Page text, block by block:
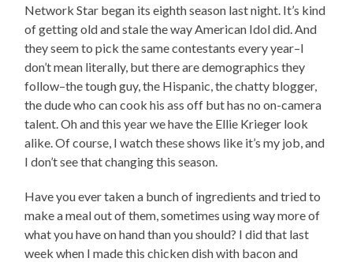
Network Star began its eighth season last night. It’s kind
of getting old and stale the way American Idol did. And
they seem to pick the same contestants every year–I
don’t mean literally, but there are demographics they
follow–the tough guy, the Hispanic, the chatty blogger,
the dude who can cook his ass off but has no on-camera
talent. Oh and this year we have the Ellie Krieger look
alike. Of course, I watch these shows like it’s my job, and
I don’t see that changing this season.
Have you ever taken a bunch of ingredients and tried to
make a meal out of them, sometimes using way more of
what you have on hand than you should? I did that last
week when I made this chicken dish with bacon and